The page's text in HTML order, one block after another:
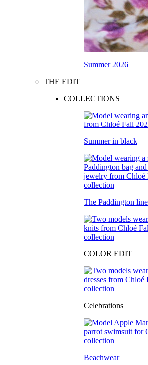
Summer 2026
THE EDIT
COLLECTIONS
Summer in black
The Paddington line
COLOR EDIT
Celebrations
Beachwear